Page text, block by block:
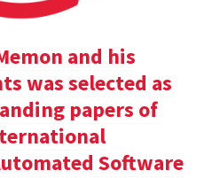
and his
was selected as
papers of
Software